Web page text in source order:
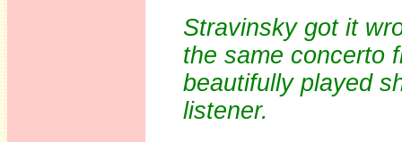
Stravinsky got it
the same concerto
beautifully played
listener.